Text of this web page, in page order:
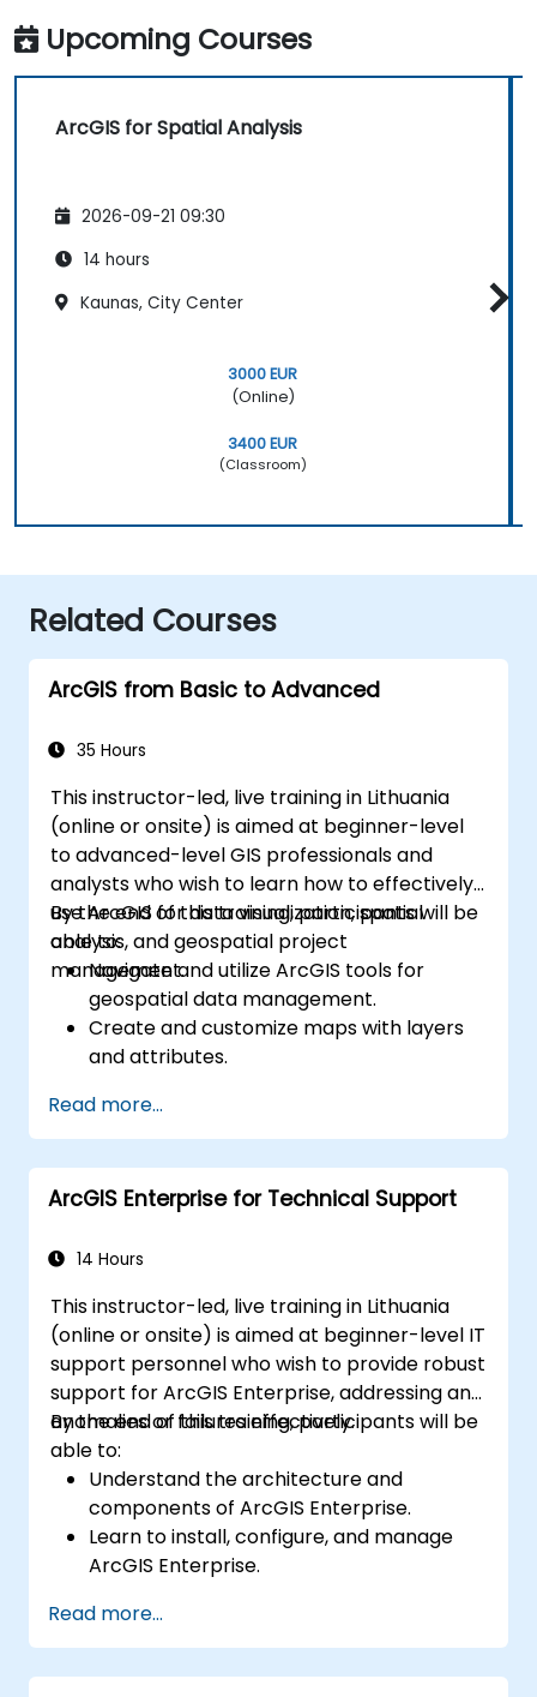
Upcoming Courses
ArcGIS for Spatial Analysis
2026-09-21 09:30
14 hours
Kaunas, City Center
3000 EUR
(Online)
3400 EUR
(Classroom)
Related Courses
ArcGIS from Basic to Advanced
35 Hours
This instructor-led, live training in Lithuania
(online or onsite) is aimed at beginner-level
to advanced-level GIS professionals and
analysts who wish to learn how to effectively
use ArcGIS for data visualization, spatial
analysis, and geospatial project
management.
By the end of this training, participants will be
able to:
Navigate and utilize ArcGIS tools for
geospatial data management.
Create and customize maps with layers
and attributes.
geoprocessing tasks.
Automate workflows using ModelBuilder
and Python.
Read more...
ArcGIS Enterprise for Technical Support
14 Hours
This instructor-led, live training in Lithuania
(online or onsite) is aimed at beginner-level IT
support personnel who wish to provide robust
support for ArcGIS Enterprise, addressing any
anomalies or failures effectively.
By the end of this training, participants will be
able to:
Understand the architecture and
components of ArcGIS Enterprise.
Learn to install, configure, and manage
ArcGIS Enterprise.
resolving common issues.
Develop proficiency in monitoring and
maintaining ArcGIS Enterprise
Read more...